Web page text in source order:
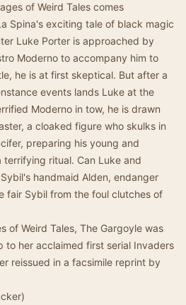
of Weird Tales comes
Spina's exciting tale of black magic
Luke Porter is approached by
Moderno to accompany him to
he is at first skeptical. But after a
events lands Luke at the
Moderno in tow, he is drawn
a cloaked figure who skulks in
preparing his young and
terrifying ritual. Can Luke and
handmaid Alden, endanger
fair Sybil from the foul clutches of
of Weird Tales, The Gargoyle was
to her acclaimed first serial Invaders
reissued in a facsimile reprint by